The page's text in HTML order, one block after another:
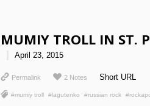
MUMIY TROLL IN ST.
April 23, 2015
Permalink 2 Notes Short URL
#mumiy troll #lagutenko #russian rock